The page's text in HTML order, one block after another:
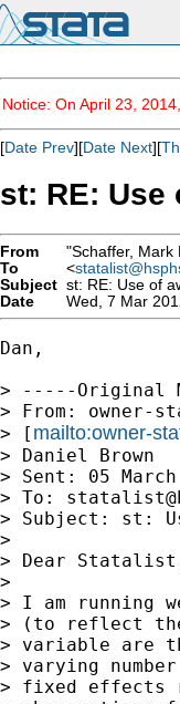
Notice: On April 23,
[Date Prev][Date Next][
st: RE:
From "Schaffer, Mark
To
<
Subject st: RE: Use of
Date
Wed, 7 Mar
Dan,
> -----Original
> From: owner-
> [ mailto:owner-
> Daniel Brown
> Sent: 05
> To:
> Subject: st:
>
> Dear
>
> I am running
> (to reflect the
> variable are
> varying
> fixed effects